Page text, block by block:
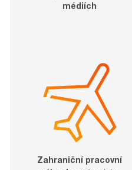
médiích
Zahraniční pracovní